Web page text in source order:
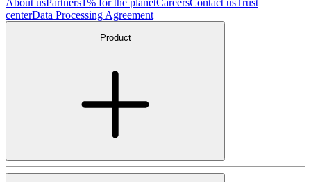
centerData Processing Agreement
Product